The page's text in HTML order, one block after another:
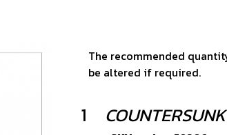
The recommended
be altered if required.
1